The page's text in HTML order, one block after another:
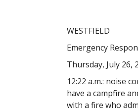
WESTFIELD
Emergency
Thursday, July 26,
12:22 a.m.: noise
have a campfire
with a fire who